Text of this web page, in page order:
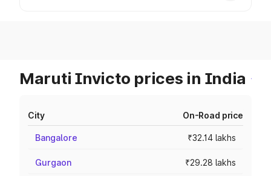
Maruti Invicto prices in India
City On-Road price
Bangalore ₹32.14 lakhs
Gurgaon ₹29.28 lakhs